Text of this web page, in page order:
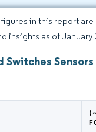
in this report
insights as of January